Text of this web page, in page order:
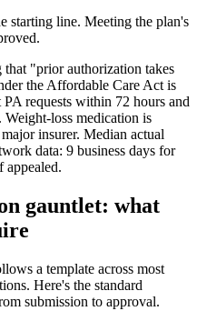
starting line. Meeting the plan's
that "prior authorization takes
the Affordable Care Act is
requests within 72 hours and
loss medication is
insurer. Median actual
data: 9 business days for
appealed.
gauntlet: what
a template across most
Here's the standard
submission to approval.